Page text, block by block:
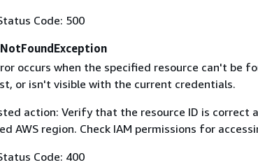
Code: 500
occurs when the specified resource can't be
or isn't visible with the current credentials.
action: Verify that the resource ID is correct
AWS region. Check IAM permissions for
Code: 400